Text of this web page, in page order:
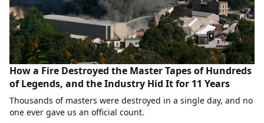
How a Fire Destroyed the Master Tapes of Hundreds
of Legends, and the Industry Hid It for 11 Years
Thousands of masters were destroyed in a single day, and no
one ever gave us an official count.